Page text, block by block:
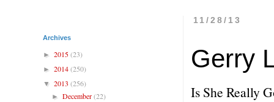
11/28/13
Gerry
Is She Really
Archives
► 2015(23)
► 2014(250)
▼ 2013 (256)
►December(22)